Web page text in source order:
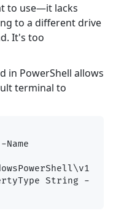
to use—it lacks
to a different drive
It's too
in PowerShell allows
terminal to
Name
String -